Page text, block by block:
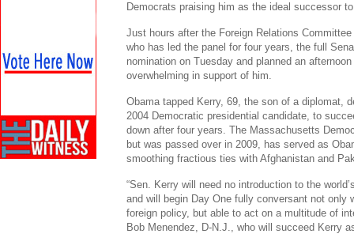
Democrats praising him as the ideal successor
Just hours after the Foreign Relations
who has led the panel for four years, the full
nomination on Tuesday and planned an
overwhelming in support of him.
Obama tapped Kerry, 69, the son of a diplomat,
2004 Democratic presidential candidate, to
down after four years. The Massachusetts
but was passed over in 2009, has served as
smoothing fractious ties with Afghanistan and
“Sen. Kerry will need no introduction to the
and will begin Day One fully conversant not only
foreign policy, but able to act on a multitude of
Bob Menendez, D-N.J., who will succeed Kerry